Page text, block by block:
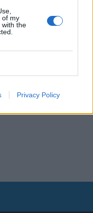
of my
with the
Privacy Policy